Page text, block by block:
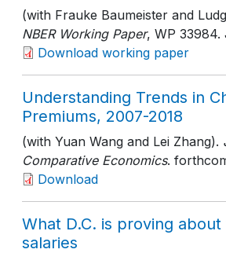
(with Frauke Baumeister and
NBER Working Paper, WP 33984.
Download working paper
Understanding Trends in
Premiums, 2007-2018
(with Yuan Wang and Lei Zhang).
Comparative Economics.
Download
What D.C. is proving
salaries